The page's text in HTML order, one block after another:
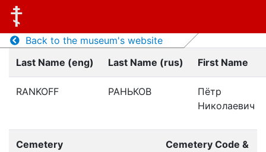
Back to the museum's website
Last Name (eng)
Last Name (rus) First Name
RANKOFF РАНЬКОВ
Пётр
Николаевич
Cemetery
Cemetery Code &